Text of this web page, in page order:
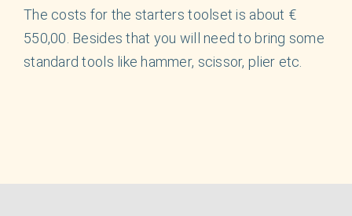
The costs for the starters toolset is about €
550,00. Besides that you will need to bring some
standard tools like hammer, scissor, plier etc.